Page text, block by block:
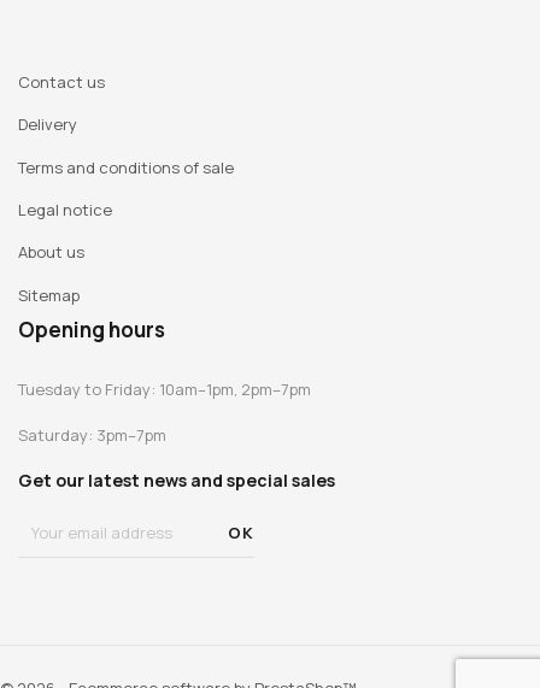
Contact us
Delivery
Terms and conditions of sale
Legal notice
About us
Sitemap
Opening hours
Tuesday to Friday: 10am–1pm, 2pm–7pm
Saturday: 3pm–7pm
Get our latest news and special sales